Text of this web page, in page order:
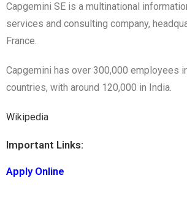
Capgemini SE is a multinational
services and consulting company,
France.
Capgemini has over 300,000 employees
countries, with around 120,000 in India.
Wikipedia
Important Links:
Apply Online